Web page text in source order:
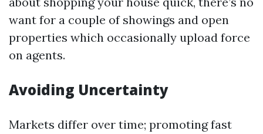
want for a couple of showings and open
properties which occasionally upload force
on agents.
Avoiding Uncertainty
Markets differ over time; promoting fast